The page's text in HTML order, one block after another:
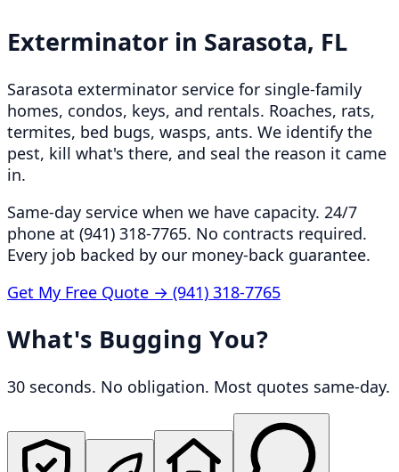
Exterminator in Sarasota, FL
Sarasota exterminator service for single-family
homes, condos, keys, and rentals. Roaches, rats,
termites, bed bugs, wasps, ants. We identify the
pest, kill what's there, and seal the reason it came
in.
Same-day service when we have capacity. 24/7
phone at (941) 318-7765. No contracts required.
Every job backed by our money-back guarantee.
Get My Free Quote → (941) 318-7765
What's Bugging You?
30 seconds. No obligation. Most quotes same-day.